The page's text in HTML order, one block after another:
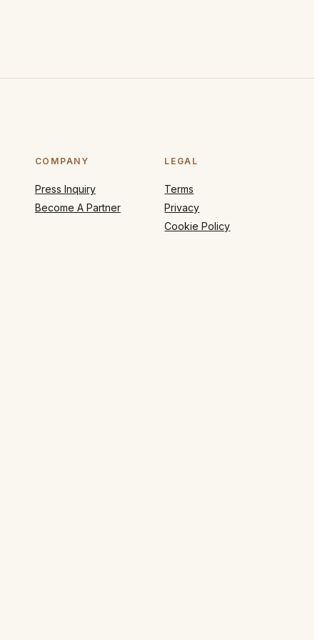
COMPANY
Press Inquiry
Become A Partner
LEGAL
Terms
Privacy
Cookie Policy